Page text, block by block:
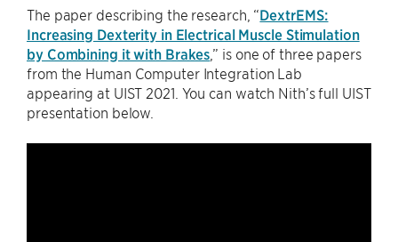
The paper describing the research, “DextrEMS:
Increasing Dexterity in Electrical Muscle Stimulation
by Combining it with Brakes ,” is one of three papers
from the Human Computer Integration Lab
appearing at UIST 2021. You can watch Nith’s full UIST
presentation below.